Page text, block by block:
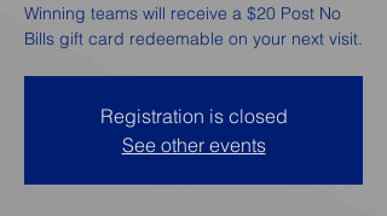
Winning teams will receive a $20 Post No
Bills gift card redeemable on your next visit.
Registration is closed
See other events